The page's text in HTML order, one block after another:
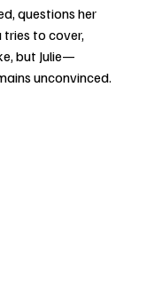
questions her
to cover,
but Julie—
unconvinced.